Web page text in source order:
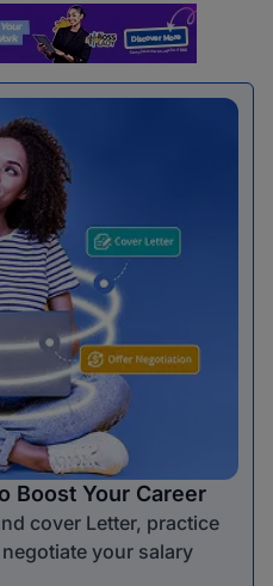
Boost Your Career
cover Letter, practice
your salary